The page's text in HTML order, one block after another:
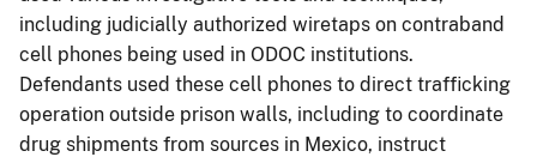
including judicially authorized wiretaps on contraband
cell phones being used in ODOC institutions.
Defendants used these cell phones to direct trafficking
operation outside prison walls, including to coordinate
drug shipments from sources in Mexico, instruct